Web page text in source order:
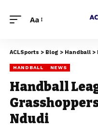
Aa
ACLSports > Blog > Handball >
HANDBALL NEWS
Handball
Ndudi